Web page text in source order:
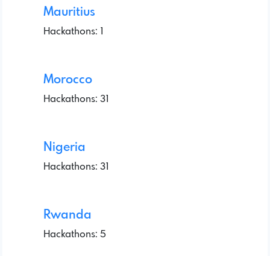
Mauritius
Hackathons: 1
Morocco
Hackathons: 31
Nigeria
Hackathons: 31
Rwanda
Hackathons: 5